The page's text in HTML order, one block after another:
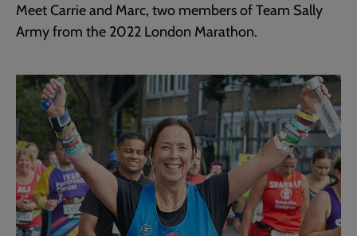
Meet Carrie and Marc, two members of Team Sally
Army from the 2022 London Marathon.